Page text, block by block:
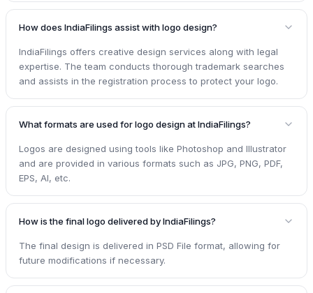
How does IndiaFilings assist with logo design?
IndiaFilings offers creative design services along with legal
expertise. The team conducts thorough trademark searches
and assists in the registration process to protect your logo.
What formats are used for logo design at IndiaFilings?
Logos are designed using tools like Photoshop and Illustrator
and are provided in various formats such as JPG, PNG, PDF,
EPS, AI, etc.
How is the final logo delivered by IndiaFilings?
The final design is delivered in PSD File format, allowing for
future modifications if necessary.